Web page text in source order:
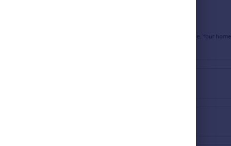
accurate figures from your lender before committing to any mortgage. Your